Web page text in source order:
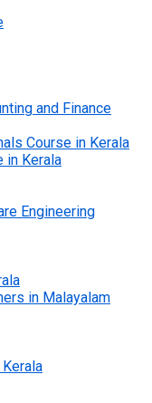
and Finance
Course in Kerala
in Kerala
Engineering
in Malayalam